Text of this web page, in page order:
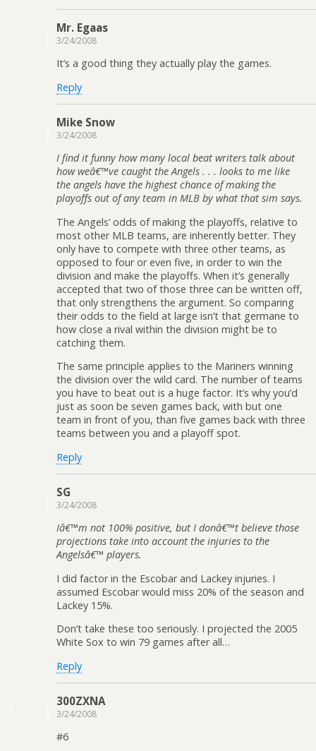
Mr. Egaas
3/24/2008
It’s a good thing they actually play the games.
Reply
Mike Snow
3/24/2008
I find it funny how many local beat writers talk about
how weâ€™ve caught the Angels . . . looks to me like
the angels have the highest chance of making the
playoffs out of any team in MLB by what that sim says.
The Angels’ odds of making the playoffs, relative to
most other MLB teams, are inherently better. They
only have to compete with three other teams, as
opposed to four or even five, in order to win the
division and make the playoffs. When it’s generally
accepted that two of those three can be written off,
that only strengthens the argument. So comparing
their odds to the field at large isn’t that germane to
how close a rival within the division might be to
catching them.
The same principle applies to the Mariners winning
the division over the wild card. The number of teams
you have to beat out is a huge factor. It’s why you’d
just as soon be seven games back, with but one
team in front of you, than five games back with three
teams between you and a playoff spot.
Reply
SG
3/24/2008
Iâ€™m not 100% positive, but I donâ€™t believe those
projections take into account the injuries to the
Angelsâ€™ players.
I did factor in the Escobar and Lackey injuries. I
assumed Escobar would miss 20% of the season and
Lackey 15%.
Don’t take these too seriously. I projected the 2005
White Sox to win 79 games after all…
Reply
300ZXNA
3/24/2008
#6